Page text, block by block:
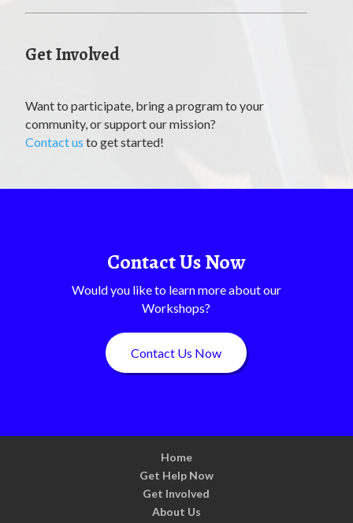
Get Involved
Want to participate, bring a program to your
community, or support our mission?
Contact us to get started!
Contact Us Now
Would you like to learn more about our
Workshops?
Contact Us Now
Home
Get Help Now
Get Involved
About Us